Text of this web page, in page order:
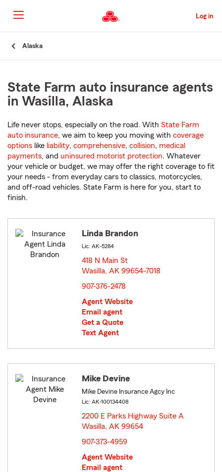
to
Main
Content
Log in
Alaska
State Farm auto insurance agents
in Wasilla, Alaska
Life never stops, especially on the road. With State Farm
auto insurance, we aim to keep you moving with coverage
options like liability, comprehensive, collision, medical
payments, and uninsured motorist protection. Whatever
your vehicle or budget, we may offer the right coverage to fit
your needs - from everyday cars to classics, motorcycles,
and off-road vehicles. State Farm is here for you, start to
finish.
Linda Brandon
Lic: AK-5284
418 N Main St
Wasilla, AK 99654-7018
907-376-2478
Agent Website
Email agent
Get a Quote
Text Agent
Mike Devine
Mike Devine Insurance Agcy Inc
Lic: AK-100134408
2200 E Parks Highway Suite A
Wasilla, AK 99654
907-373-4959
Agent Website
Email agent